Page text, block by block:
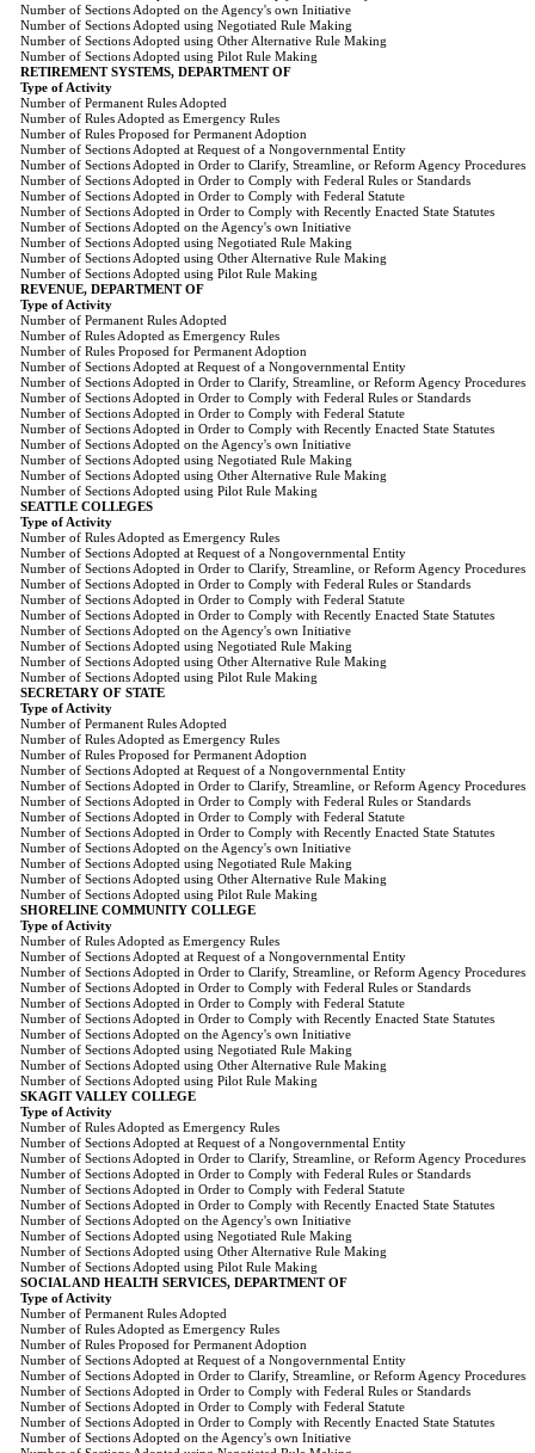
Number of Sections Adopted on the Agency's own Initiative
Number of Sections Adopted using Negotiated Rule Making
Number of Sections Adopted using Other Alternative Rule Making
Number of Sections Adopted using Pilot Rule Making
RETIREMENT SYSTEMS, DEPARTMENT OF
Type of Activity
Number of Permanent Rules Adopted
Number of Rules Adopted as Emergency Rules
Number of Rules Proposed for Permanent Adoption
Number of Sections Adopted at Request of a Nongovernmental Entity
Number of Sections Adopted in Order to Clarify, Streamline, or Reform Agency Procedures
Number of Sections Adopted in Order to Comply with Federal Rules or Standards
Number of Sections Adopted in Order to Comply with Federal Statute
Number of Sections Adopted in Order to Comply with Recently Enacted State Statutes
Number of Sections Adopted on the Agency's own Initiative
Number of Sections Adopted using Negotiated Rule Making
Number of Sections Adopted using Other Alternative Rule Making
Number of Sections Adopted using Pilot Rule Making
REVENUE, DEPARTMENT OF
Type of Activity
Number of Permanent Rules Adopted
Number of Rules Adopted as Emergency Rules
Number of Rules Proposed for Permanent Adoption
Number of Sections Adopted at Request of a Nongovernmental Entity
Number of Sections Adopted in Order to Clarify, Streamline, or Reform Agency Procedures
Number of Sections Adopted in Order to Comply with Federal Rules or Standards
Number of Sections Adopted in Order to Comply with Federal Statute
Number of Sections Adopted in Order to Comply with Recently Enacted State Statutes
Number of Sections Adopted on the Agency's own Initiative
Number of Sections Adopted using Negotiated Rule Making
Number of Sections Adopted using Other Alternative Rule Making
Number of Sections Adopted using Pilot Rule Making
SEATTLE COLLEGES
Type of Activity
Number of Rules Adopted as Emergency Rules
Number of Sections Adopted at Request of a Nongovernmental Entity
Number of Sections Adopted in Order to Clarify, Streamline, or Reform Agency Procedures
Number of Sections Adopted in Order to Comply with Federal Rules or Standards
Number of Sections Adopted in Order to Comply with Federal Statute
Number of Sections Adopted in Order to Comply with Recently Enacted State Statutes
Number of Sections Adopted on the Agency's own Initiative
Number of Sections Adopted using Negotiated Rule Making
Number of Sections Adopted using Other Alternative Rule Making
Number of Sections Adopted using Pilot Rule Making
SECRETARY OF STATE
Type of Activity
Number of Permanent Rules Adopted
Number of Rules Adopted as Emergency Rules
Number of Rules Proposed for Permanent Adoption
Number of Sections Adopted at Request of a Nongovernmental Entity
Number of Sections Adopted in Order to Clarify, Streamline, or Reform Agency Procedures
Number of Sections Adopted in Order to Comply with Federal Rules or Standards
Number of Sections Adopted in Order to Comply with Federal Statute
Number of Sections Adopted in Order to Comply with Recently Enacted State Statutes
Number of Sections Adopted on the Agency's own Initiative
Number of Sections Adopted using Negotiated Rule Making
Number of Sections Adopted using Other Alternative Rule Making
Number of Sections Adopted using Pilot Rule Making
SHORELINE COMMUNITY COLLEGE
Type of Activity
Number of Rules Adopted as Emergency Rules
Number of Sections Adopted at Request of a Nongovernmental Entity
Number of Sections Adopted in Order to Clarify, Streamline, or Reform Agency Procedures
Number of Sections Adopted in Order to Comply with Federal Rules or Standards
Number of Sections Adopted in Order to Comply with Federal Statute
Number of Sections Adopted in Order to Comply with Recently Enacted State Statutes
Number of Sections Adopted on the Agency's own Initiative
Number of Sections Adopted using Negotiated Rule Making
Number of Sections Adopted using Other Alternative Rule Making
Number of Sections Adopted using Pilot Rule Making
SKAGIT VALLEY COLLEGE
Type of Activity
Number of Rules Adopted as Emergency Rules
Number of Sections Adopted at Request of a Nongovernmental Entity
Number of Sections Adopted in Order to Clarify, Streamline, or Reform Agency Procedures
Number of Sections Adopted in Order to Comply with Federal Rules or Standards
Number of Sections Adopted in Order to Comply with Federal Statute
Number of Sections Adopted in Order to Comply with Recently Enacted State Statutes
Number of Sections Adopted on the Agency's own Initiative
Number of Sections Adopted using Negotiated Rule Making
Number of Sections Adopted using Other Alternative Rule Making
Number of Sections Adopted using Pilot Rule Making
SOCIAL AND HEALTH SERVICES, DEPARTMENT OF
Type of Activity
Number of Permanent Rules Adopted
Number of Rules Adopted as Emergency Rules
Number of Rules Proposed for Permanent Adoption
Number of Sections Adopted at Request of a Nongovernmental Entity
Number of Sections Adopted in Order to Clarify, Streamline, or Reform Agency Procedures
Number of Sections Adopted in Order to Comply with Federal Rules or Standards
Number of Sections Adopted in Order to Comply with Federal Statute
Number of Sections Adopted in Order to Comply with Recently Enacted State Statutes
Number of Sections Adopted on the Agency's own Initiative